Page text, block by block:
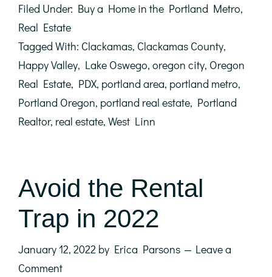
of
Filed Under: Buy a Home in the Portland Metro,
Real Estate
Tagged With: Clackamas, Clackamas County,
Happy Valley, Lake Oswego, oregon city, Oregon
Real Estate, PDX, portland area, portland metro,
Portland Oregon, portland real estate, Portland
Realtor, real estate, West Linn
Avoid the Rental
Trap in 2022
January 12, 2022 by Erica Parsons
Leave a
Comment